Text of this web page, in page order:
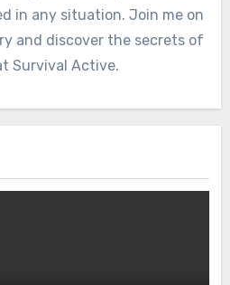
in any situation. Join me on
and discover the secrets of
Survival Active.